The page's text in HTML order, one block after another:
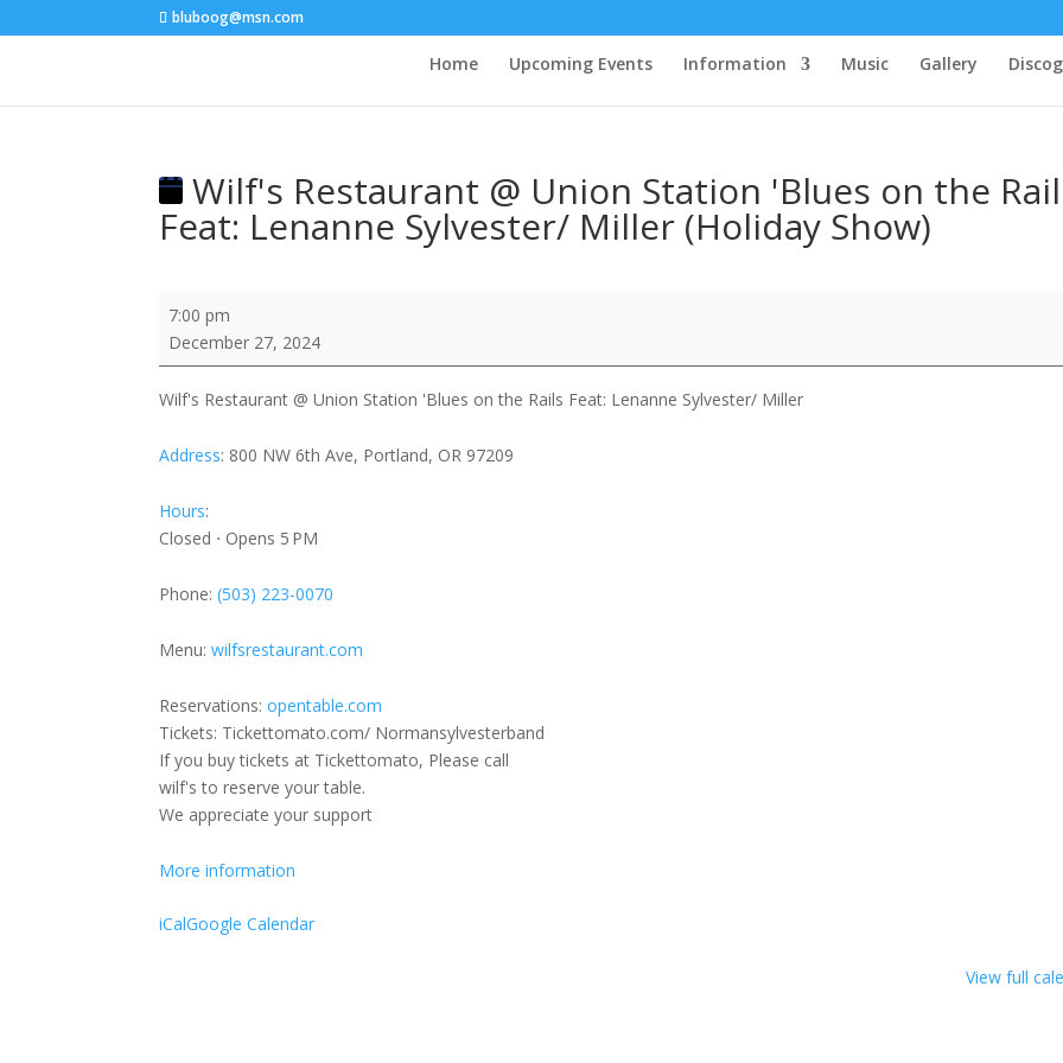
bluboog@msn.com
Home Upcoming Events Information Music Gallery
Wilf's Restaurant @ Union Station 'Blues on the
Feat: Lenanne Sylvester/ Miller (Holiday Show)
Wilf's
Restaurant
Station
on
Rails
Feat:
Sylvester/
(Holiday
7:00 pm
December 27, 2024
Wilf's Restaurant @ Union Station 'Blues on the Rails Feat: Lenanne Sylvester/ Miller
Address: 800 NW 6th Ave, Portland, OR 97209
Hours:
Closed ⋅ Opens 5 PM
Phone:(503) 223-0070
Menu:wilfsrestaurant.com
Reservations:opentable.com
Tickets: Tickettomato.com/ Normansylvesterband
If you buy tickets at Tickettomato, Please call
wilf's to reserve your table.
We appreciate your support
More information
iCalGoogle Calendar
View full